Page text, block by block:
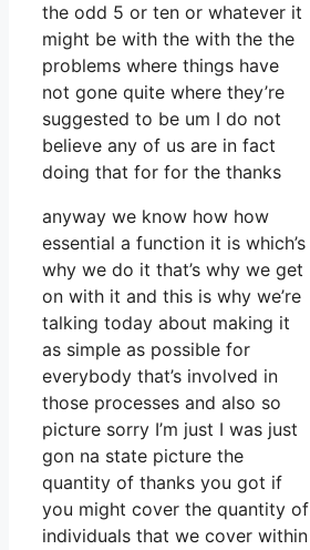
the odd 5 or ten or whatever it
might be with the with the the
problems where things have
not gone quite where they’re
suggested to be um I do not
believe any of us are in fact
doing that for for the thanks
anyway we know how how
essential a function it is which’s
why we do it that’s why we get
on with it and this is why we’re
talking today about making it
as simple as possible for
everybody that’s involved in
those processes and also so
picture sorry I’m just I was just
gon na state picture the
quantity of thanks you got if
you might cover the quantity of
individuals that we cover within